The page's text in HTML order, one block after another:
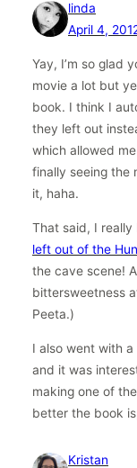
linda
April 4,
Yay, I’m so glad
movie a lot but
book. I think I
they left out
which allowed
finally seeing the
it, haha.
That said, I really
left out of the
the cave scene!
bittersweetness
Peeta.)
I also went with
and it was
making one of
better the book
Kristan